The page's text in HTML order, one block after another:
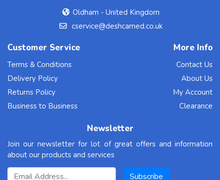
Oldham - United Kingdom
cservice@deshcamed.co.uk
Customer Service
Terms & Conditions
Delivery Policy
Returns Policy
Business to Business
More Info
Contact Us
About Us
My Account
Clearance
Newsletter
Join our newsletter for lot of great offers and information
about our products and services
Email Address Subscribe